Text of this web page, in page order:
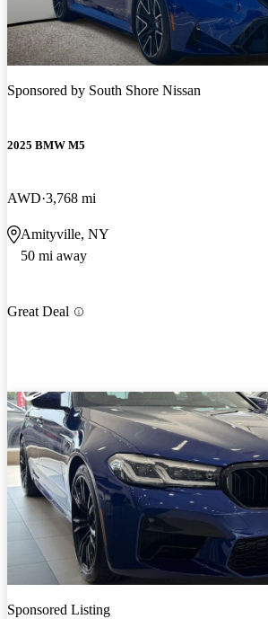
Sponsored by South Shore Nissan
2025 BMW M5
AWD 3,768 mi
Amityville, NY
50 mi away
Great Deal
Sponsored Listing